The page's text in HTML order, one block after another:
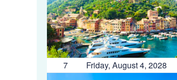
7 Friday, August 4, 2028